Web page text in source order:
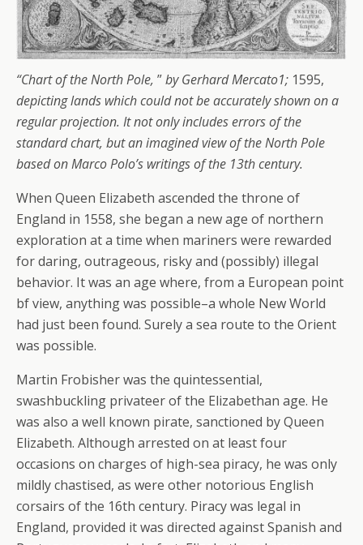
“Chart of the North Pole, ”by Gerhard Mercato1; 1595,
depicting lands which could not be accurately shown on a
regular projection. It not only includes errors of the
standard chart, but an imagined view of the North Pole
based on Marco Polo’s writings of the 13th century.
When Queen Elizabeth ascended the throne of
England in 1558, she began a new age of northern
exploration at a time when mariners were rewarded
for daring, outrageous, risky and (possibly) illegal
behavior. It was an age where, from a European point
bf view, anything was possible–a whole New World
had just been found. Surely a sea route to the Orient
was possible.
Martin Frobisher was the quintessential,
swashbuckling privateer of the Elizabethan age. He
was also a well known pirate, sanctioned by Queen
Elizabeth. Although arrested on at least four
occasions on charges of high-sea piracy, he was only
mildly chastised, as were other notorious English
corsairs of the 16th century. Piracy was legal in
England, provided it was directed against Spanish and